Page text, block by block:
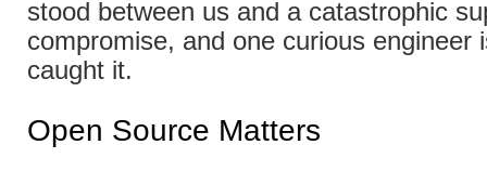
stood between us and a catastrophic
compromise, and one curious engineer
caught it.
Open Source Matters